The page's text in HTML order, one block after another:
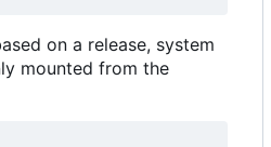
on a release, system
mounted from the